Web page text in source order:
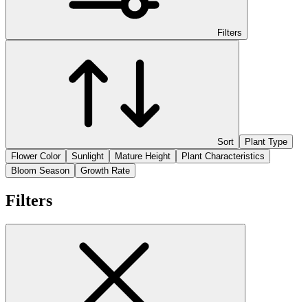
Filters
Sort
Plant Type
Flower Color
Sunlight Mature Height
Plant Characteristics
Bloom Season
Growth Rate
Filters